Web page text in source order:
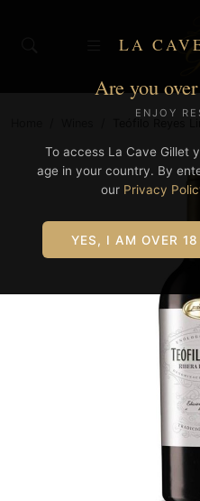
LA
Are you
ENJOY
To access La Cave Gillet
age in your country. By
our Privacy
YES, I AM OVER 18